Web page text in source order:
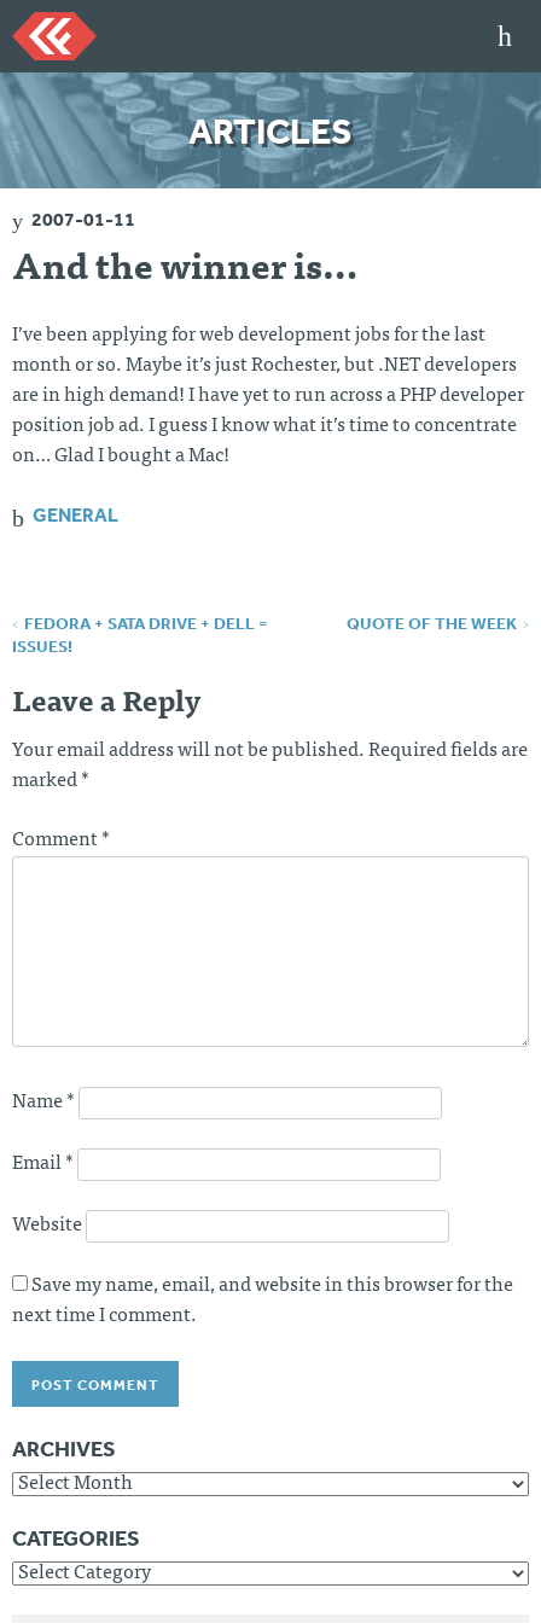
Skip
to
content
HOME
ARTICLES
TALKS
PORTFOLIO
RESUME
ABOUT
Twi
tter
Git
Hu
b
Lin
ked
In
Mes
sag
e
Me
ARTICLES
2007-01-11
And the winner is…
I’ve been applying for web development jobs for the last
month or so. Maybe it’s just Rochester, but .NET developers
are in high demand! I have yet to run across a PHP developer
position job ad. I guess I know what it’s time to concentrate
on… Glad I bought a Mac!
GENERAL
Post
FEDORA + SATA DRIVE + DELL =
ISSUES!
QUOTE OF THE WEEK
Leave a Reply
Your email address will not be published. Required fields are
marked *
Comment *
Name *
Email *
Website
Save my name, email, and website in this browser for the
next time I comment.
ARCHIVES
Archives
CATEGORIES
Categories